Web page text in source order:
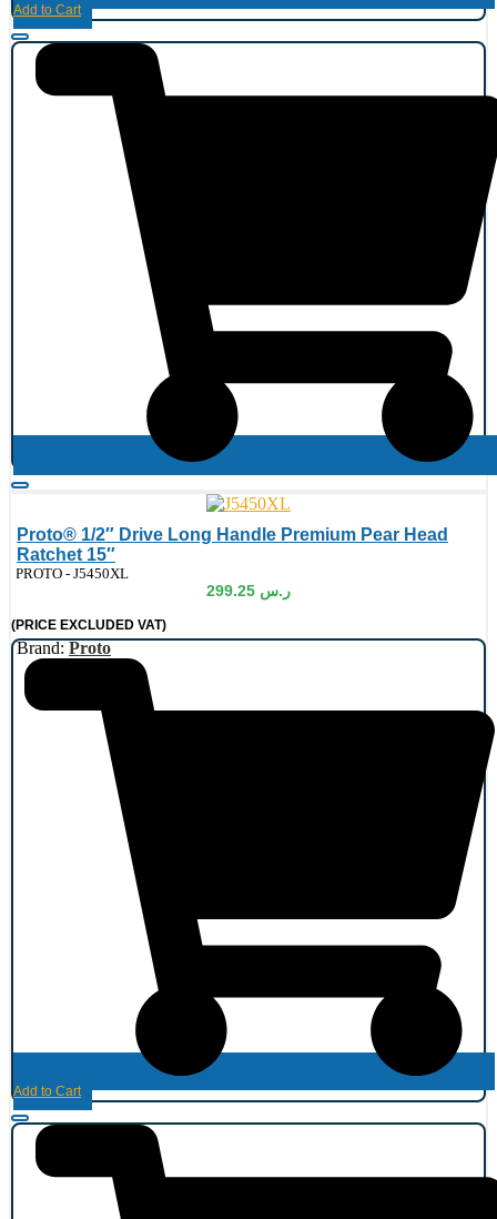
Add to Cart
Proto® 1/2″ Drive Long Handle Premium Pear Head
Ratchet 15″
PROTO - J5450XL
ر.س
(PRICE EXCLUDED VAT)
Brand: Proto
Add to Cart